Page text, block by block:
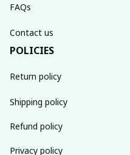
FAQs
Contact us
POLICIES
Return policy
Shipping policy
Refund policy
Privacy policy